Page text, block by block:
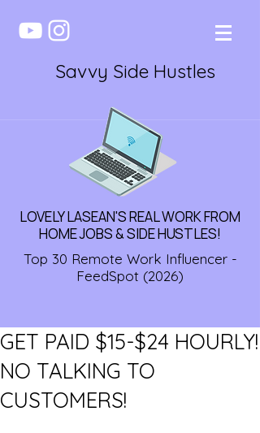
Savvy Side Hustles
LOVELY LASEAN'S REAL WORK FROM
HOME JOBS & SIDE HUSTLES!
Top 30 Remote Work Influencer -
FeedSpot (2026)
GET PAID $15-$24 HOURLY!
NO TALKING TO
CUSTOMERS!